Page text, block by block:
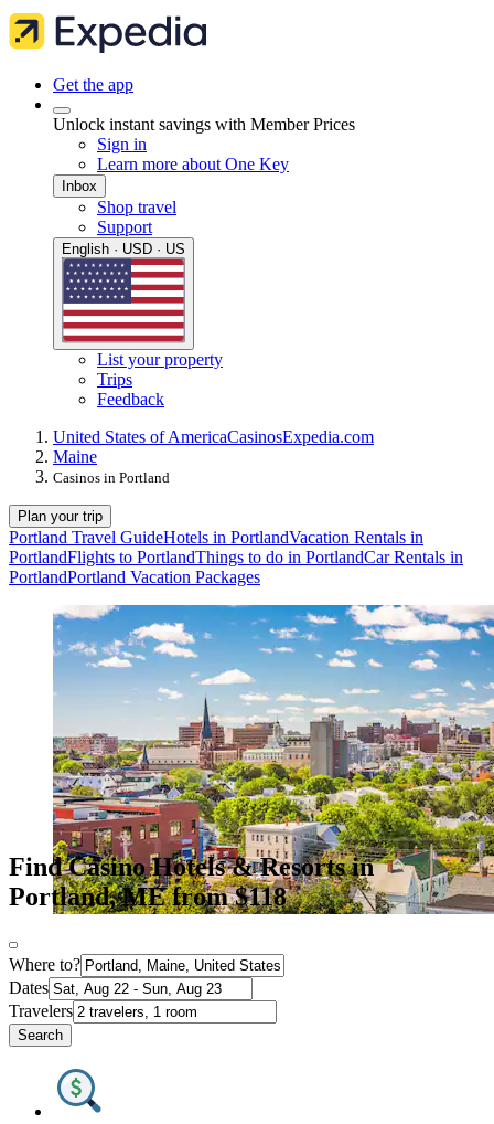
Get the app
Unlock instant savings with Member Prices
Sign in
Learn more about One Key
Inbox
Shop travel
Support
English · USD · US
List your property
Trips
Feedback
United States of AmericaCasinosExpedia.com
Maine
Casinos in Portland
Plan your trip
Portland Travel GuideHotels in PortlandVacation Rentals in
PortlandFlights to PortlandThings to do in PortlandCar Rentals in
PortlandPortland Vacation Packages
Find Casino Hotels & Resorts in
Portland, ME from $118
Where to?
Dates
Travelers
Search